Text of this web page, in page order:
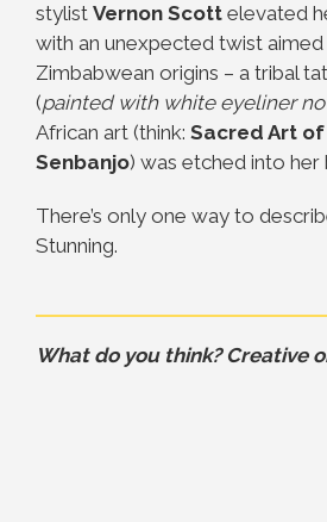
stylist Vernon Scott elevated
with an unexpected twist
Zimbabwean origins – a tribal
(painted with white eyeliner no
African art (think: Sacred Art
Senbanjo) was etched into her
There’s only one way to
Stunning.
What do you think? Creative